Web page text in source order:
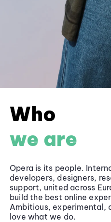
Who
we are
Opera is its people.
developers, designers,
support, united across
build the best online
Ambitious, experimental,
love what we do.